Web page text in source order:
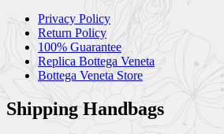
Privacy Policy
Return Policy
100% Guarantee
Replica Bottega Veneta
Bottega Veneta Store
Shipping Handbags